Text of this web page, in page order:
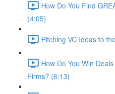
How Do You Find
(4:05)
Pitching VC Ideas to
How Do You Win
Firms? (6:13)